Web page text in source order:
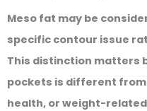
Meso fat may be
specific contour issue
This distinction matters
pockets is different
health, or weight-